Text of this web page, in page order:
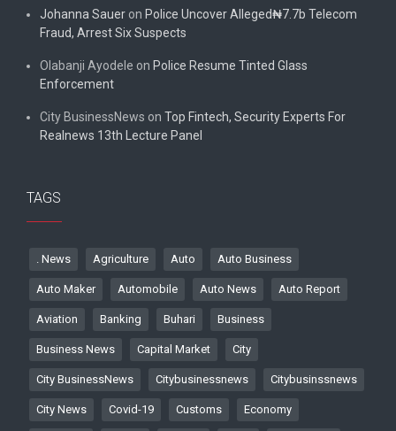
Johanna Sauer on Police Uncover Alleged₦7.7b Telecom
Fraud, Arrest Six Suspects
Olabanji Ayodele on Police Resume Tinted Glass
Enforcement
City BusinessNews on Top Fintech, Security Experts For
Realnews 13th Lecture Panel
TAGS
. News Agriculture Auto Auto Business
Auto Maker Automobile Auto News Auto Report
Aviation Banking Buhari Business
Business News Capital Market City
City BusinessNews Citybusinessnews Citybusinssnews
City News Covid-19 Customs Economy